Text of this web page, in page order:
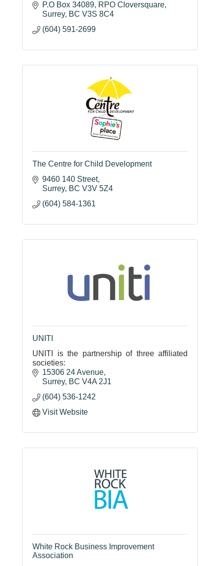
P.O Box 34089 RPO Cloversquare
Surrey BC V3S 8C4
(604) 591-2699
The Centre for Child Development
9460 140 Street
Surrey BC V3V 5Z4
(604) 584-1361
UNITI
UNITI is the partnership of three affiliated
societies:
15306 24 Avenue
Surrey BC V4A 2J1
(604) 536-1242
Visit Website
White Rock Business Improvement
Association